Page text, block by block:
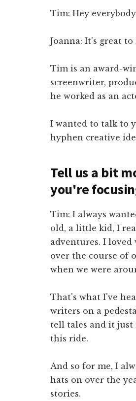
Tim: Hey
Joanna: It's great
Tim is an award-
screenwriter,
he worked as an
I wanted to talk to
hyphen creative
Tell us a bit
you're
Tim: I always
old, a little kid, I
adventures. I
over the course of
when we were
That's what I've
writers on a
tell tales and it just
this ride.
And so for me, I
hats on over the
stories.